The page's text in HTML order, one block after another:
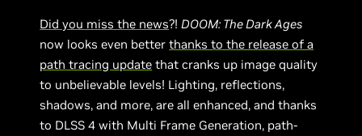
Did you miss the news?! DOOM: The Dark Ages
now looks even betterthanks to the release of a
path tracing update that cranks up image quality
to unbelievable levels! Lighting, reflections,
shadows, and more, are all enhanced, and thanks
to DLSS 4 with Multi Frame Generation, path-